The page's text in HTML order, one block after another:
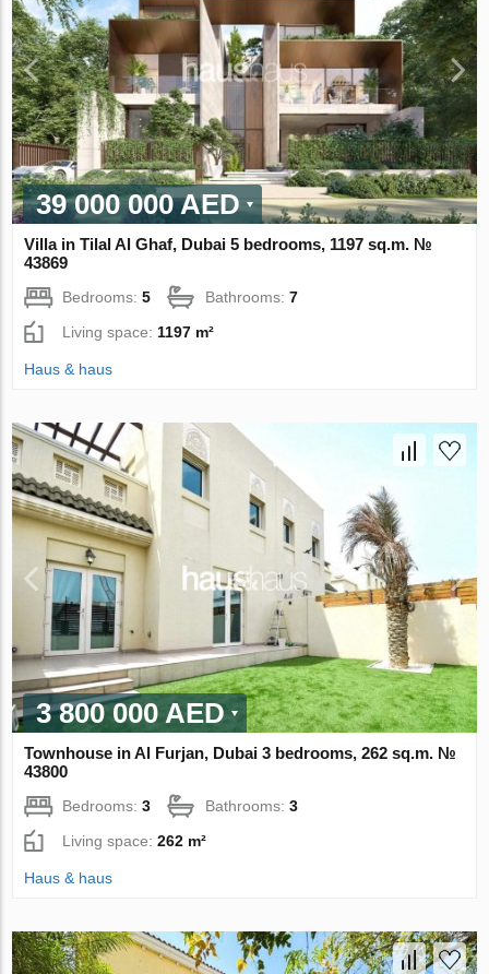
39 000 000 AED
Villa in Tilal Al Ghaf, Dubai 5 bedrooms, 1197 sq.m. №
43869
Bedrooms:5 Bathrooms:7
Living space: 1197 m²
Haus & haus
3 800 000 AED
Townhouse in Al Furjan, Dubai 3 bedrooms, 262 sq.m. №
43800
Bedrooms:3 Bathrooms:3
Living space:262 m²
Haus & haus